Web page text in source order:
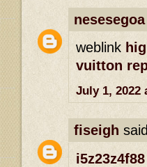
nesesegoa
weblink
vuitton
July 1, 2022
fiseigh
i5z23z4f88